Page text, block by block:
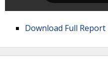
Download Full Report